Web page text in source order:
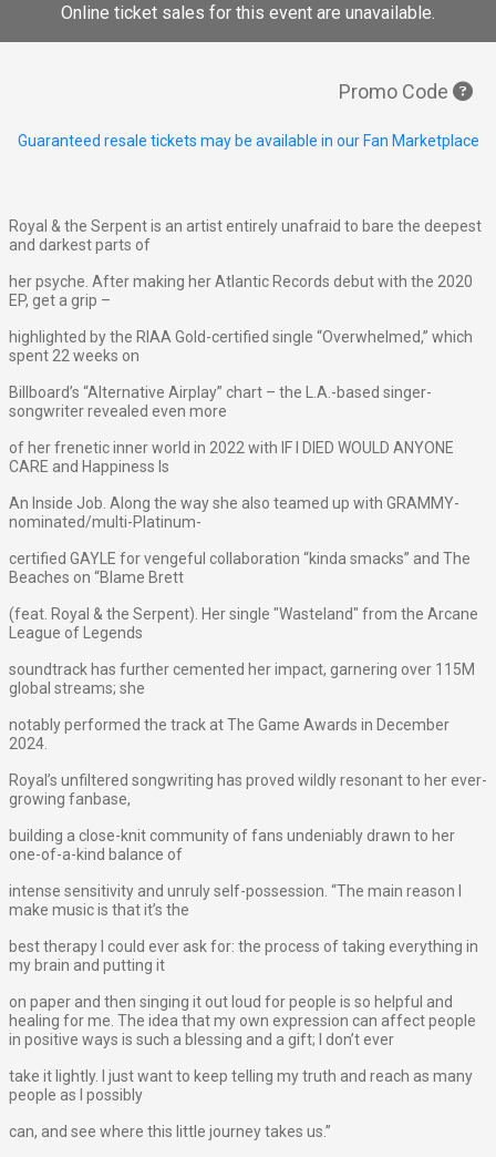
Online ticket sales for this event are unavailable.
Promo Code
Guaranteed resale tickets may be available in our Fan Marketplace
Royal & the Serpent is an artist entirely unafraid to bare the deepest
and darkest parts of
her psyche. After making her Atlantic Records debut with the 2020
EP, get a grip –
highlighted by the RIAA Gold-certified single “Overwhelmed,” which
spent 22 weeks on
Billboard’s “Alternative Airplay” chart – the L.A.-based singer-
songwriter revealed even more
of her frenetic inner world in 2022 with IF I DIED WOULD ANYONE
CARE and Happiness Is
An Inside Job. Along the way she also teamed up with GRAMMY-
nominated/multi-Platinum-
certified GAYLE for vengeful collaboration “kinda smacks” and The
Beaches on “Blame Brett
(feat. Royal & the Serpent). Her single "Wasteland" from the Arcane
League of Legends
soundtrack has further cemented her impact, garnering over 115M
global streams; she
notably performed the track at The Game Awards in December
2024.
Royal’s unfiltered songwriting has proved wildly resonant to her ever-
growing fanbase,
building a close-knit community of fans undeniably drawn to her
one-of-a-kind balance of
intense sensitivity and unruly self-possession. “The main reason I
make music is that it’s the
best therapy I could ever ask for: the process of taking everything in
my brain and putting it
on paper and then singing it out loud for people is so helpful and
healing for me. The idea that my own expression can affect people
in positive ways is such a blessing and a gift; I don’t ever
take it lightly. I just want to keep telling my truth and reach as many
people as I possibly
can, and see where this little journey takes us.”